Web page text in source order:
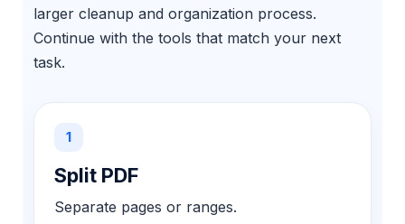
larger cleanup and organization process.
Continue with the tools that match your next
task.
1
Split PDF
Separate pages or ranges.